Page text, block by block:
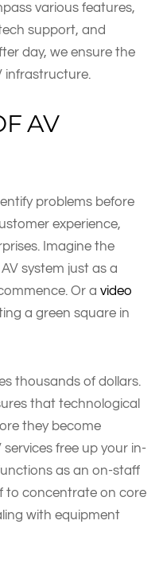
various features,
support, and
day, we ensure the
infrastructure.
AV
problems before
experience,
Imagine the
system just as a
Or a video
a green square in
thousands of dollars.
that technological
they become
free up your in-
as an on-staff
to concentrate on core
with equipment